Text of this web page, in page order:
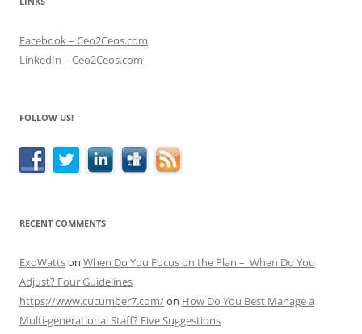
Facebook – Ceo2Ceos.com
LinkedIn – Ceo2Ceos.com
FOLLOW US!
RECENT COMMENTS
ExoWattson When Do You Focus on the Plan – When Do You
Adjust? Four Guidelines
https://www.cucumber7.com/on How Do You Best Manage a
Multi-generational Staff? Five Suggestions